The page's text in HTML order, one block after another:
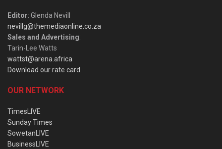
Editor: Glenda Nevill
nevillg@themediaonline.co.za
Sales and Advertising:
Tarin-Lee Watts
wattst@arena.africa
Download our rate card
OUR NETWORK
TimesLIVE
Sunday Times
SowetanLIVE
BusinessLIVE